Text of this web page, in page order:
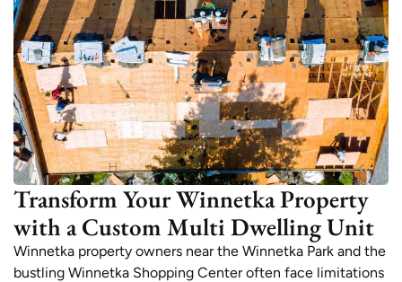
Transform Your Winnetka Property
with a Custom Multi Dwelling Unit
Winnetka property owners near the Winnetka Park and the
bustling Winnetka Shopping Center often face limitations